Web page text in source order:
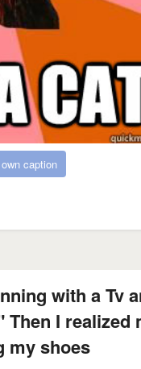
caption
with a Tv
I realized
my shoes